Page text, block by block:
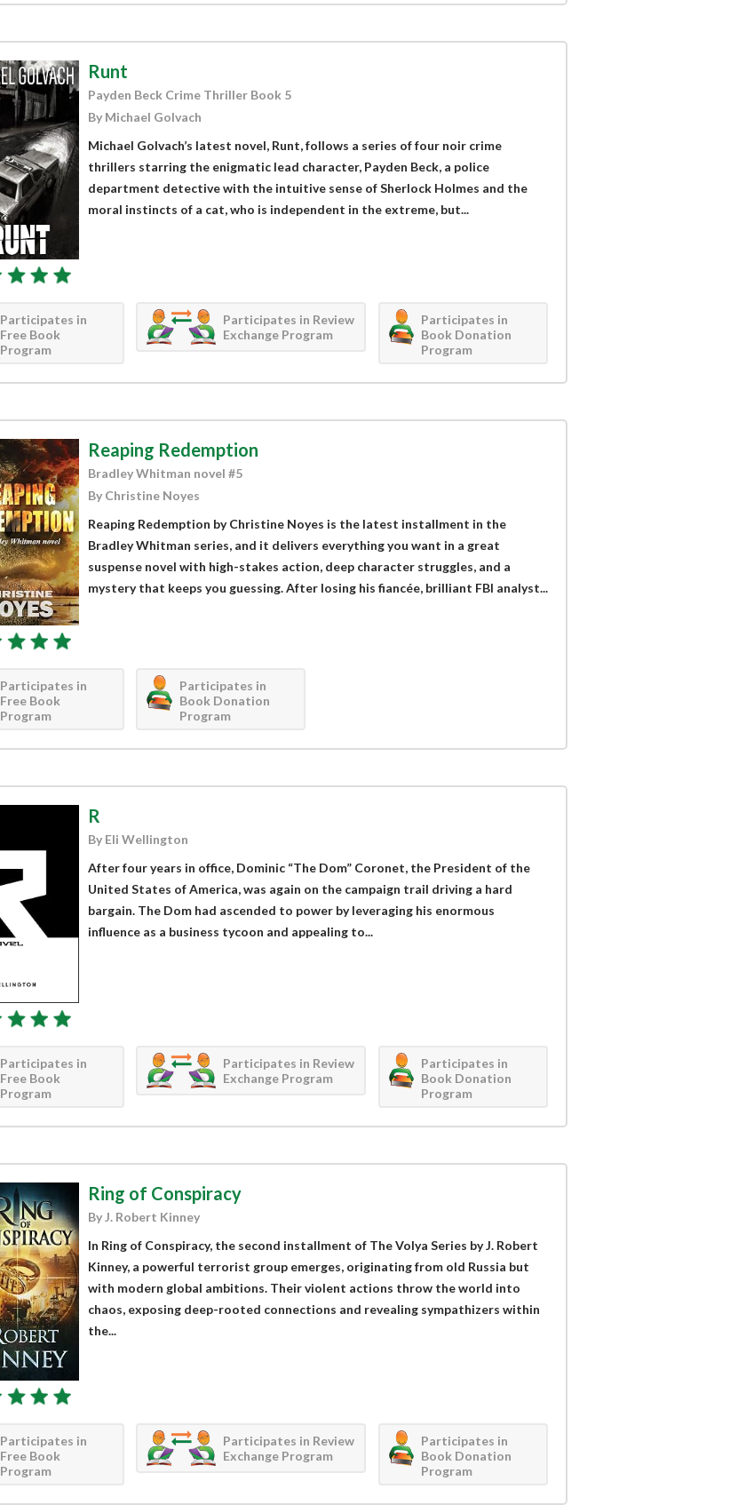
Runt
Payden Beck Crime Thriller Book 5
By Michael Golvach
Michael Golvach’s latest novel, Runt, follows a series of four noir crime
thrillers starring the enigmatic lead character, Payden Beck, a police
department detective with the intuitive sense of Sherlock Holmes and the
moral instincts of a cat, who is independent in the extreme, but...
Participates in
Free Book
Program
Participates in Review
Exchange Program
Participates in
Book Donation
Program
Reaping Redemption
Bradley Whitman novel #5
By Christine Noyes
Reaping Redemption by Christine Noyes is the latest installment in the
Bradley Whitman series, and it delivers everything you want in a great
suspense novel with high-stakes action, deep character struggles, and a
mystery that keeps you guessing. After losing his fiancée, brilliant FBI analyst...
Participates in
Free Book
Program
Participates in
Book Donation
Program
R
By Eli Wellington
After four years in office, Dominic “The Dom” Coronet, the President of the
United States of America, was again on the campaign trail driving a hard
bargain. The Dom had ascended to power by leveraging his enormous
influence as a business tycoon and appealing to...
Participates in
Free Book
Program
Participates in Review
Exchange Program
Participates in
Book Donation
Program
Ring of Conspiracy
By J. Robert Kinney
In Ring of Conspiracy, the second installment of The Volya Series by J. Robert
Kinney, a powerful terrorist group emerges, originating from old Russia but
with modern global ambitions. Their violent actions throw the world into
chaos, exposing deep-rooted connections and revealing sympathizers within
the...
Participates in
Free Book
Program
Participates in Review
Exchange Program
Participates in
Book Donation
Program